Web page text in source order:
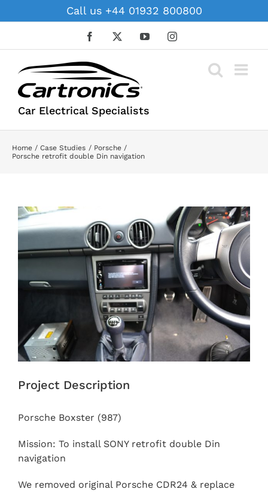
to
Call us +44 01932 800800
Facebook YouTubeInstagram
Car Electrical Specialists
Home Case Studies
Porsche
Porsche retrofit double Din navigation
View
Larger
Project Description
Porsche Boxster (987)
Mission: To install SONY retrofit double Din
navigation
We removed original Porsche CDR24 & replace